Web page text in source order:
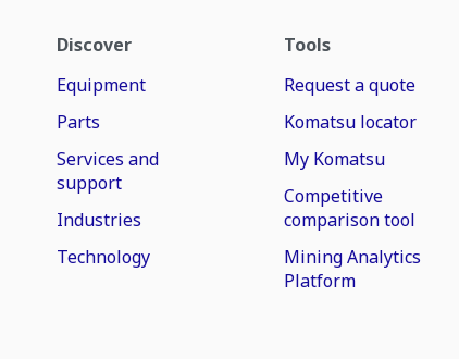
Discover
Equipment
Parts
Services and
support
Industries
Technology
Tools
Request a quote
Komatsu locator
My Komatsu
Competitive
comparison tool
Mining Analytics
Platform